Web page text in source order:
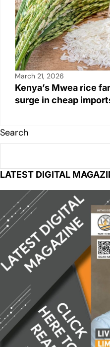
March 21, 2026
Kenya’s Mwea rice
surge in cheap
Search
LATEST DIGITAL